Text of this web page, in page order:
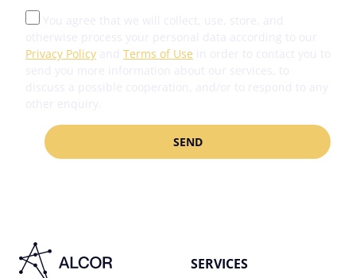
Privacy Policy
Terms of Use
SERVICES